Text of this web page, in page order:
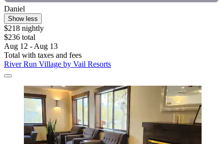
Daniel
Show less
$218 nightly
$236 total
Aug 12 - Aug 13
Total with taxes and fees
River Run Village by Vail Resorts